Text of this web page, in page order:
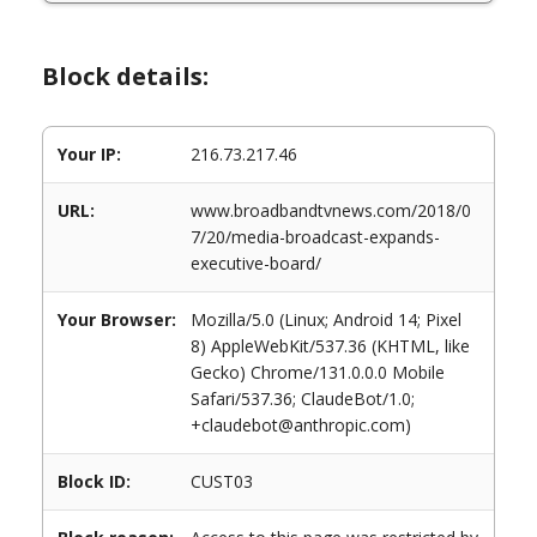
Block details:
Your IP: 216.73.217.46
URL:
www.broadbandtvnews.com/2018/0
7/20/media-broadcast-expands-
executive-board/
Your Browser:
Mozilla/5.0 (Linux; Android 14; Pixel
8) AppleWebKit/537.36 (KHTML, like
Gecko) Chrome/131.0.0.0 Mobile
Safari/537.36; ClaudeBot/1.0;
+claudebot@anthropic.com)
Block ID: CUST03